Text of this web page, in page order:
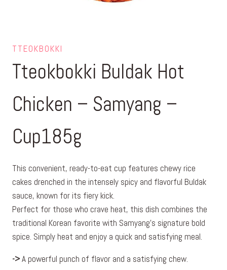
TTEOKBOKKI
Tteokbokki Buldak Hot
Chicken – Samyang –
Cup185g
This convenient, ready-to-eat cup features chewy rice
cakes drenched in the intensely spicy and flavorful Buldak
sauce, known for its fiery kick.
Perfect for those who crave heat, this dish combines the
traditional Korean favorite with Samyang’s signature bold
spice. Simply heat and enjoy a quick and satisfying meal.
->A powerful punch of flavor and a satisfying chew.